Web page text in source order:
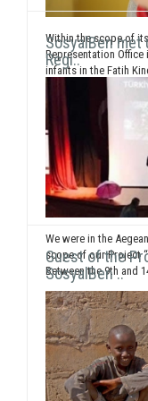
Within the scope of
Representation
infants in the Fatih
SosyalBen
Regi..
We were in the
scope of our Project
Between the 9th and
Guest of the
SosyalBen ..